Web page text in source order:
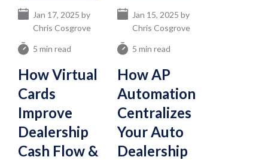
5 min read
How Virtual
Cards
Improve
Dealership
Cash Flow &
Jan 17, 2025 by
Chris Cosgrove
5 min read
How AP
Automation
Centralizes
Your Auto
Dealership
Jan 15, 2025 by
Chris Cosgrove